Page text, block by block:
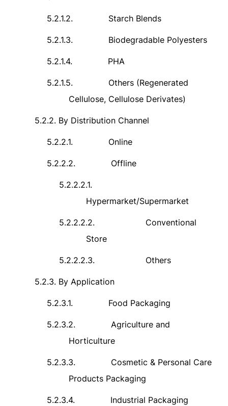
5.2.1.2. Starch Blends
5.2.1.3. Biodegradable Polyesters
5.2.1.4. PHA
5.2.1.5.
Others (Regenerated
Cellulose, Cellulose Derivates)
5.2.2. By Distribution Channel
5.2.2.1. Online
5.2.2.2. Offline
5.2.2.2.1.
Hypermarket/Supermarket
5.2.2.2.2.
Conventional
Store
5.2.2.2.3. Others
5.2.3. By Application
5.2.3.1. Food Packaging
5.2.3.2.
Agriculture and
Horticulture
5.2.3.3.
Cosmetic & Personal Care
Products Packaging
5.2.3.4. Industrial Packaging